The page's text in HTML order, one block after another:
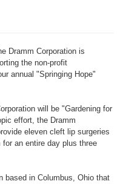
Dramm Corporation is
the non-profit
annual "Springing Hope"
will be "Gardening for
effort, the Dramm
eleven cleft lip surgeries
an entire day plus three
based in Columbus, Ohio that